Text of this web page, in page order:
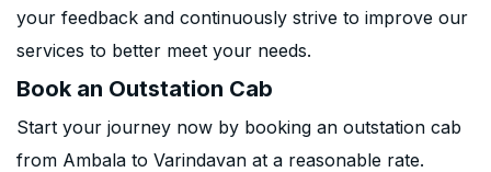
your feedback and continuously strive to improve our
services to better meet your needs.
Book an Outstation Cab
Start your journey now by booking an outstation cab
from Ambala to Varindavan at a reasonable rate.